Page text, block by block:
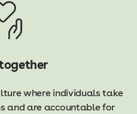
where individuals take
and are accountable for